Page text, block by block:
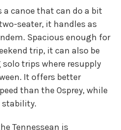
a canoe that can do a bit
seater, it handles as
Spacious enough for
trip, it can also be
trips where resupply
It offers better
than the Osprey, while
Tennessean is